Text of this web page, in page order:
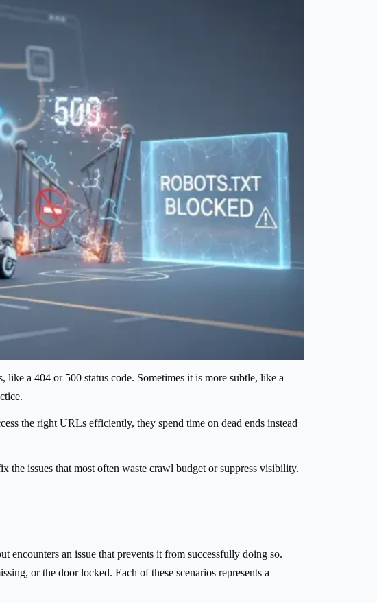
a 404 or 500 status code. Sometimes it is more subtle, like a
the right URLs efficiently, they spend time on dead ends instead
issues that most often waste crawl budget or suppress visibility.
encounters an issue that prevents it from successfully doing so.
or the door locked. Each of these scenarios represents a